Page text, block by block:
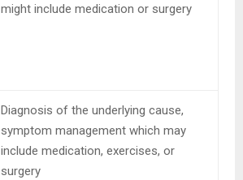
might include medication or surgery
Diagnosis of the underlying cause,
symptom management which may
include medication, exercises, or
surgery